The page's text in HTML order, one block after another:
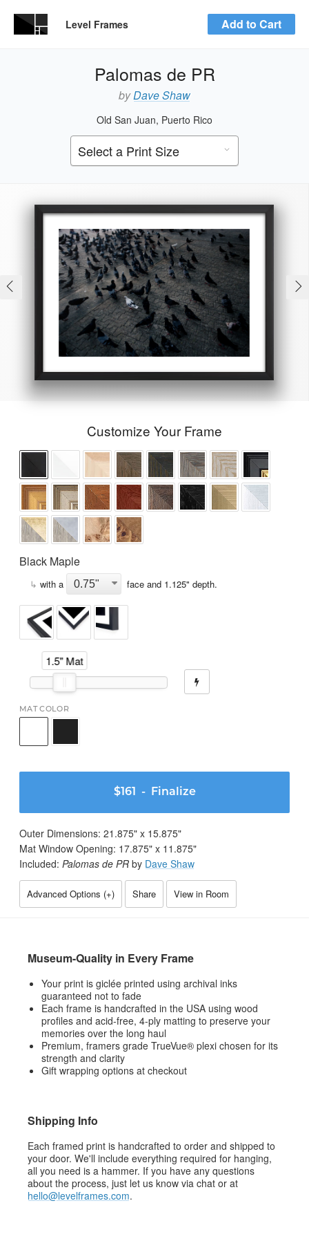
Level Frames Add to Cart
Palomas de PR
byDave Shaw
Old San Juan, Puerto Rico
Customize Your Frame
Black Maple
↳ with a face and 1.125" depth.
1.5" Mat
MAT COLOR
$161 - Finalize
Outer Dimensions: 21.875" x 15.875"
Mat Window Opening: 17.875" x 11.875"
Included: Palomas de PR by Dave Shaw
Advanced Options (+) Share View in Room
Museum-Quality in Every Frame
Your print is giclée printed using archival inks
guaranteed not to fade
Each frame is handcrafted in the USA using wood
profiles and acid-free, 4-ply matting to preserve your
memories over the long haul
Premium, framers grade TrueVue® plexi chosen for its
strength and clarity
Gift wrapping options at checkout
Shipping Info
Each framed print is handcrafted to order and shipped to
your door. We'll include everything required for hanging,
all you need is a hammer. If you have any questions
about the process, just let us know via chat or at
hello@levelframes.com.